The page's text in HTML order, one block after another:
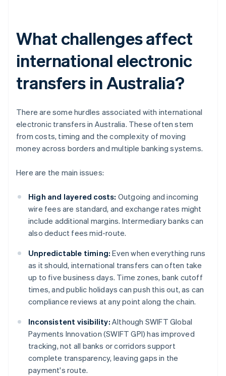
What challenges affect
international electronic
transfers in Australia?
There are some hurdles associated with international
electronic transfers in Australia. These often stem
from costs, timing and the complexity of moving
money across borders and multiple banking systems.
Here are the main issues:
High and layered costs: Outgoing and incoming
wire fees are standard, and exchange rates might
include additional margins. Intermediary banks can
also deduct fees mid-route.
Unpredictable timing: Even when everything runs
as it should, international transfers can often take
up to five business days. Time zones, bank cutoff
times, and public holidays can push this out, as can
compliance reviews at any point along the chain.
Inconsistent visibility: Although SWIFT Global
Payments Innovation (SWIFT GPI) has improved
tracking, not all banks or corridors support
complete transparency, leaving gaps in the
payment's route.